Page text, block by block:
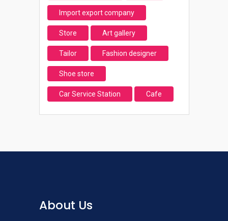
Import export company
Store Art gallery
Tailor Fashion designer
Shoe store
Car Service Station Cafe
About Us